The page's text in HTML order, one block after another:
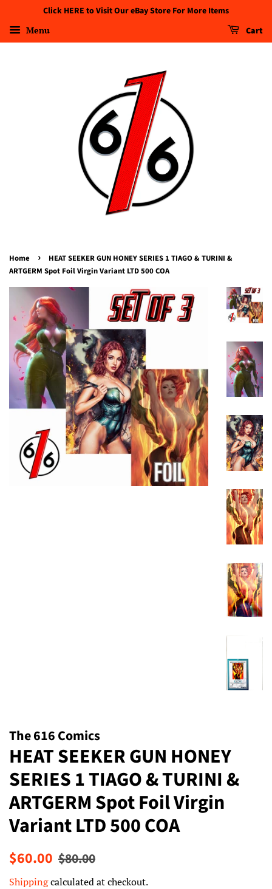
Click HERE to Visit Our eBay Store For More Items
Menu Cart
Home ›
HEAT SEEKER GUN HONEY SERIES 1 TIAGO & TURINI &
ARTGERM Spot Foil Virgin Variant LTD 500 COA
The 616 Comics
HEAT SEEKER GUN HONEY
SERIES 1 TIAGO & TURINI &
ARTGERM Spot Foil Virgin
Variant LTD 500 COA
Regular
$60.00 Sale
$80.00
Shippingcalculated at checkout.